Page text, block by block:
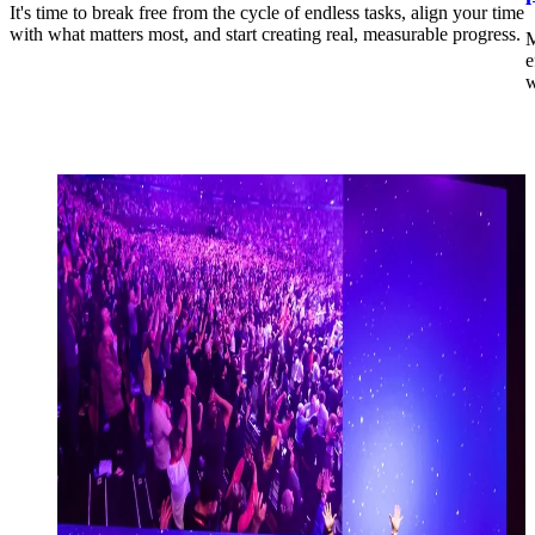
It's time to break free from the cycle of endless tasks, align your time
with what matters most, and start creating real, measurable progress.